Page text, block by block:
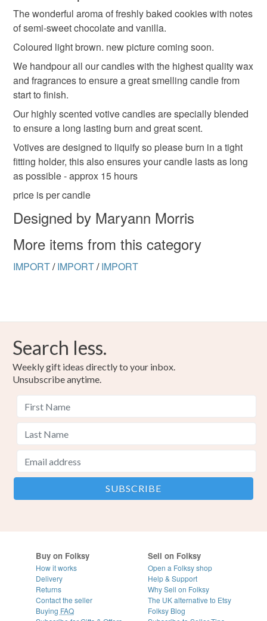
Unless faulty, the following types of items are non-
refundable: items that are personalised, bespoke or made-
to-order to your specific requirements; items which
deteriorate quickly (e.g. food), personal items sold with a
hygiene seal (cosmetics, underwear) in instances where
the seal is broken; digital items.
Please note that if your order is being posted outside
mainland UK, you (or the recipient) may have to pay
customs or VAT charges and a handling fee. The seller is
not responsible for any charges or fees that may incur.
Read the Folksy Returns Policy.
The wonderful aroma of freshly baked cookies with notes
of semi-sweet chocolate and vanilla.
Coloured light brown. new picture coming soon.
We handpour all our candles with the highest quality wax
and fragrances to ensure a great smelling candle from
start to finish.
Our highly scented votive candles are specially blended
to ensure a long lasting burn and great scent.
Votives are designed to liquify so please burn in a tight
fitting holder, this also ensures your candle lasts as long
as possible - approx 15 hours
price is per candle
Designed by Maryann Morris
More items from this category
IMPORT/ IMPORT/ IMPORT
Search less.
Weekly gift ideas directly to your inbox.
Unsubscribe anytime.
Buy on Folksy
How it works
Delivery
Returns
Contact the seller
Buying FAQ
Sell on Folksy
Open a Folksy shop
Help & Support
Why Sell on Folksy
The UK alternative to Etsy
Folksy Blog